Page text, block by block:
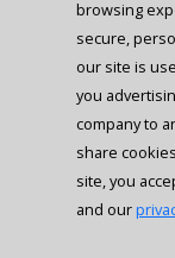
browsing
secure,
our site is
you
company to
share
site, you
and our
Locations
Contact us